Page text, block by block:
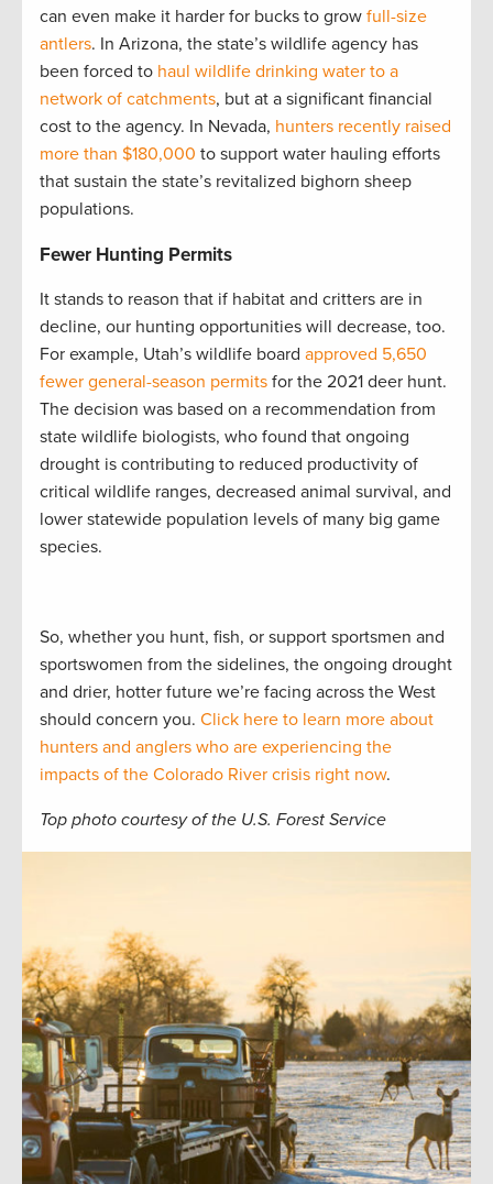
can even make it harder for bucks to grow full-size
antlers. In Arizona, the state’s wildlife agency has
been forced to haul wildlife drinking water to a
network of catchments, but at a significant financial
cost to the agency. In Nevada, hunters recently raised
more than $180,000 to support water hauling efforts
that sustain the state’s revitalized bighorn sheep
populations.
Fewer Hunting Permits
It stands to reason that if habitat and critters are in
decline, our hunting opportunities will decrease, too.
For example, Utah’s wildlife board approved 5,650
fewer general-season permits for the 2021 deer hunt.
The decision was based on a recommendation from
state wildlife biologists, who found that ongoing
drought is contributing to reduced productivity of
critical wildlife ranges, decreased animal survival, and
lower statewide population levels of many big game
species.
So, whether you hunt, fish, or support sportsmen and
sportswomen from the sidelines, the ongoing drought
and drier, hotter future we’re facing across the West
should concern you. Click here to learn more about
hunters and anglers who are experiencing the
impacts of the Colorado River crisis right now.
Top photo courtesy of the U.S. Forest Service